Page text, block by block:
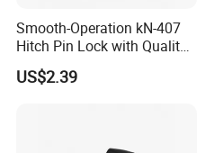
Smooth-Operation kN-407
Hitch Pin Lock with Quality
Lock Cylinder
US$2.39